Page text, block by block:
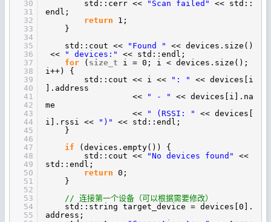
30
31
32
33
34
35
36
37
38
39
40
41
42
43
44
45
46
47
48
49
50
51
52
53
54
55
std::cerr <<
"Scan failed"
<< std::
endl;
return
1;
}
std::cout <<
"Found "
<< devices.size()
<<
" devices:"
<< std::endl;
for
( size_t
i = 0; i < devices.size();
i++) {
std::cout << i <<
": "
<< devices[i
].address
<<
" - "
<< devices[i].na
me
<<
" (RSSI: "
<< devices[
i].rssi <<
")"
<< std::endl;
}
if
(devices.empty()) {
std::cout <<
"No devices found"
<<
std::endl;
return 0;
}
// 连接第一个设备（可以根据需要修改）
std::string target_device = devices[0].
address;